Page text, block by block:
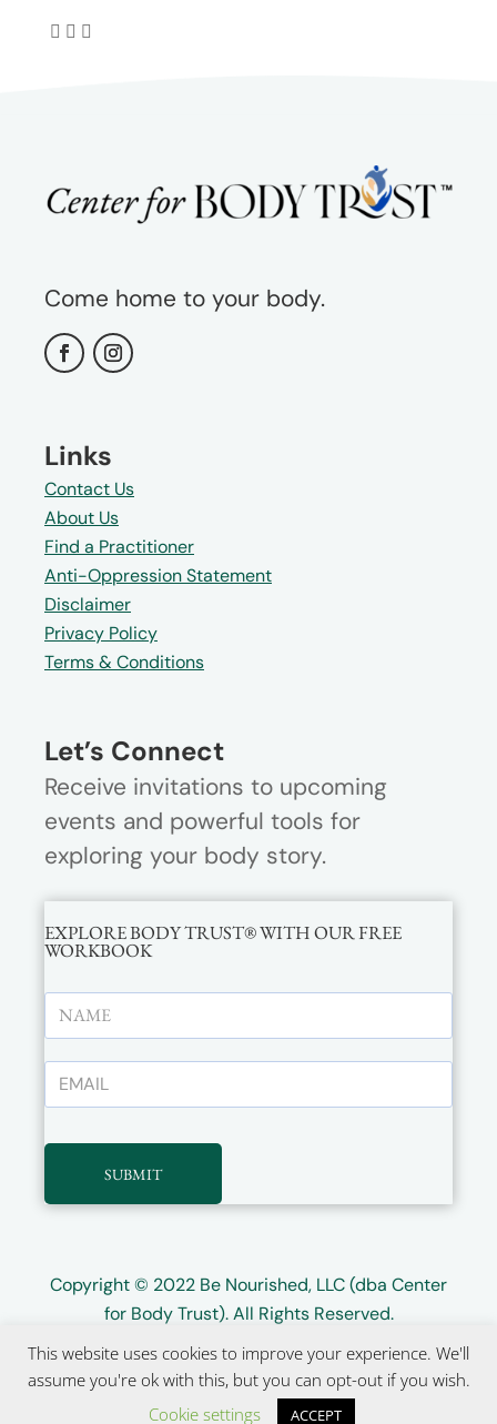
Come home to your body.
Links
Contact Us
About Us
Find a Practitioner
Anti-Oppression Statement
Disclaimer
Privacy Policy
Terms & Conditions
Let’s Connect
Receive invitations to upcoming
events and powerful tools for
exploring your body story.
EXPLORE BODY TRUST® WITH OUR FREE
WORKBOOK
SUBMIT
Copyright © 2022 Be Nourished, LLC (dba Center
for Body Trust). All Rights Reserved.
Website design byWayward Kind
This website uses cookies to improve your experience. We'll
assume you're ok with this, but you can opt-out if you wish.
Cookie settings
ACCEPT